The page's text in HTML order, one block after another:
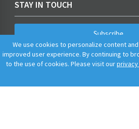
STAY IN TOUCH
Subscribe
We use cookies to personalize content
improved user experience. By continuing to
to the use of cookies. Please visit our